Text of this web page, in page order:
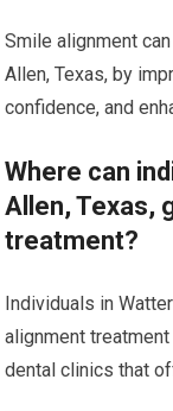
Smile alignment
Allen, Texas, by
confidence, and
Where can
Allen, Texas,
treatment?
Individuals in
alignment
dental clinics that